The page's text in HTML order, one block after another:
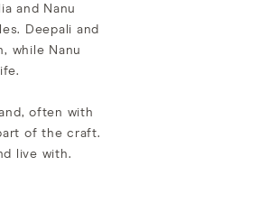
and Nanu
Deepali and
while Nanu
often with
of the craft.
live with.